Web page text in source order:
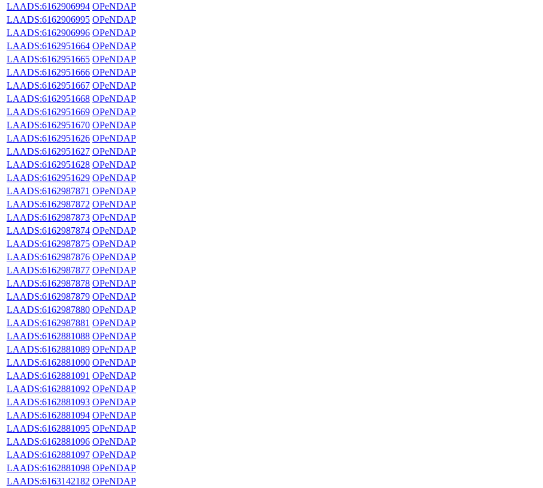
LAADS:6162906994 OPeNDAP
LAADS:6162906995 OPeNDAP
LAADS:6162906996 OPeNDAP
LAADS:6162951664 OPeNDAP
LAADS:6162951665 OPeNDAP
LAADS:6162951666 OPeNDAP
LAADS:6162951667 OPeNDAP
LAADS:6162951668 OPeNDAP
LAADS:6162951669 OPeNDAP
LAADS:6162951670 OPeNDAP
LAADS:6162951626 OPeNDAP
LAADS:6162951627 OPeNDAP
LAADS:6162951628 OPeNDAP
LAADS:6162951629 OPeNDAP
LAADS:6162987871 OPeNDAP
LAADS:6162987872 OPeNDAP
LAADS:6162987873 OPeNDAP
LAADS:6162987874 OPeNDAP
LAADS:6162987875 OPeNDAP
LAADS:6162987876 OPeNDAP
LAADS:6162987877 OPeNDAP
LAADS:6162987878 OPeNDAP
LAADS:6162987879 OPeNDAP
LAADS:6162987880 OPeNDAP
LAADS:6162987881 OPeNDAP
LAADS:6162881088 OPeNDAP
LAADS:6162881089 OPeNDAP
LAADS:6162881090 OPeNDAP
LAADS:6162881091 OPeNDAP
LAADS:6162881092 OPeNDAP
LAADS:6162881093 OPeNDAP
LAADS:6162881094 OPeNDAP
LAADS:6162881095 OPeNDAP
LAADS:6162881096 OPeNDAP
LAADS:6162881097 OPeNDAP
LAADS:6162881098 OPeNDAP
LAADS:6163142182 OPeNDAP